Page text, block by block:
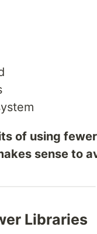
of using
sense to
Libraries